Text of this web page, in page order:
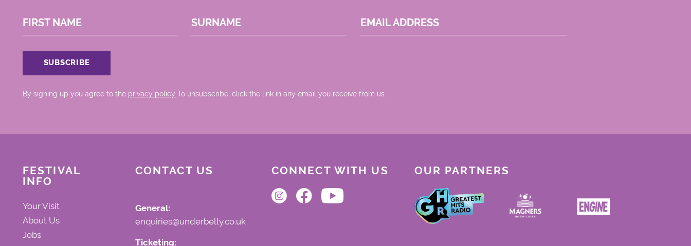
FIRST NAME SURNAME EMAIL ADDRESS
By signing up you agree to the privacy policy..To unsubscribe, click the link in any email you receive from us.
FESTIVAL
INFO
Your Visit
About Us
Jobs
CONTACT US
General:
enquiries@underbelly.co.uk
Ticketing:
CONNECT WITH US OUR PARTNERS